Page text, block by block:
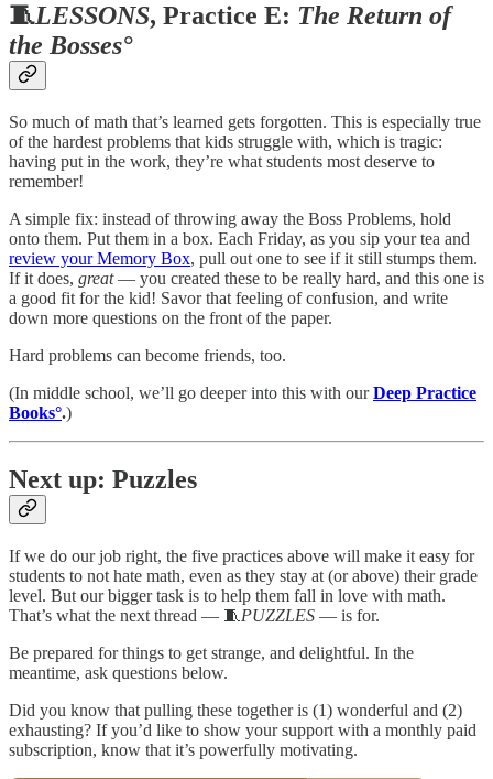
🧵LESSONS, Practice E: The Return of
the Bosses°
So much of math that’s learned gets forgotten. This is especially true
of the hardest problems that kids struggle with, which is tragic:
having put in the work, they’re what students most deserve to
remember!
A simple fix: instead of throwing away the Boss Problems, hold
onto them. Put them in a box. Each Friday, as you sip your tea and
review your Memory Box, pull out one to see if it still stumps them.
If it does, great— you created these to be really hard, and this one is
a good fit for the kid! Savor that feeling of confusion, and write
down more questions on the front of the paper.
Hard problems can become friends, too.
(In middle school, we’ll go deeper into this with ourDeep Practice
Books°.)
Next up: Puzzles
If we do our job right, the five practices above will make it easy for
students to not hate math, even as they stay at (or above) their grade
level. But our bigger task is to help them fall in love with math.
That’s what the next thread — 🧵 PUZZLES — is for.
Be prepared for things to get strange, and delightful. In the
meantime, ask questions below.
Did you know that pulling these together is (1) wonderful and (2)
exhausting? If you’d like to show your support with a monthly paid
subscription, know that it’s powerfully motivating.